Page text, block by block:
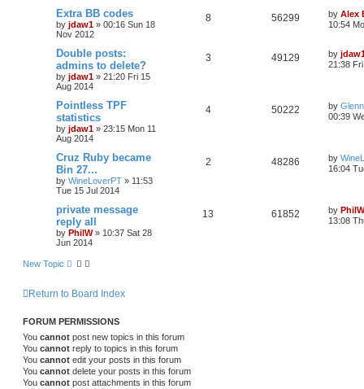
Extra BB codes
by jdaw1 » 00:16 Sun 18
Nov 2012
8 56299 by Alex
10:54
Double posts:
admins to delete?
by jdaw1 » 21:20 Fri 15
Aug 2014
3 49129 by
21:38
Pointless TPF
statistics
by jdaw1 » 23:15 Mon 11
Aug 2014
4 50222 by
00:39
Cruz Ruby became
Bin 27...
by WineLoverPT » 11:53
Tue 15 Jul 2014
2 48286 by
16:04
private message
reply all
by PhilW» 10:37 Sat 28
Jun 2014
13 61852 by PhilW
13:08
New Topic
Return to Board Index
FORUM PERMISSIONS
You cannot post new topics in this forum
You cannot reply to topics in this forum
You cannot edit your posts in this forum
You cannot delete your posts in this forum
You cannot post attachments in this forum